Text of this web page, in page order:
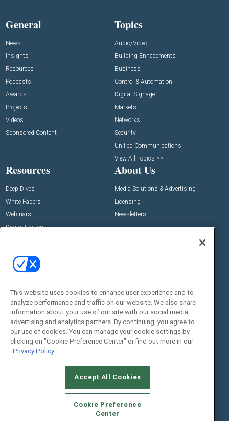
General
News
Insights
Resources
Podcasts
Awards
Projects
Videos
Sponsored Content
Topics
Audio/Video
Building Enhacements
Business
Control & Automation
Digital Signage
Markets
Networks
Security
Unified Communications
View All Topics >>
Resources
Deep Dives
White Papers
Webinars
Digital Edition
About Us
Media Solutions & Advertising
Licensing
Newsletters
Events
Commercial Integrator Webinars
Customer Sevice
Social:
© 2026Emerald X, LLC.All Rights Reserved
This website uses cookies to enhance user experience and to
analyze performance and traffic on our website. We also share
information about your use of our site with our social media,
advertising and analytics partners. By continuing, you agree to
our use of cookies. You can manage your cookie settings by
clicking on "Cookie Preference Center" or find out more in our
Privacy Policy
Accept All Cookies
Cookie Preference
Center